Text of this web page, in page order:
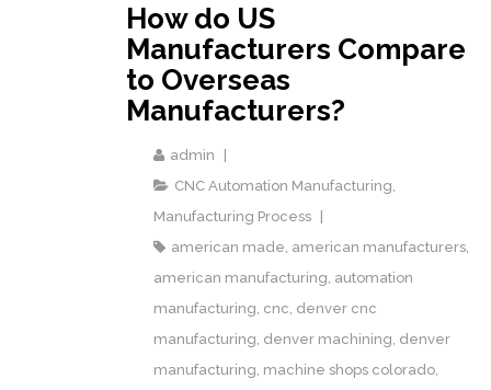
How do US
Manufacturers Compare
to Overseas
Manufacturers?
admin
CNC Automation Manufacturing
Manufacturing Process
american made american manufacturers
american manufacturing automation
manufacturing cnc denver cnc
manufacturing denver machining denver
manufacturing machine shops colorado